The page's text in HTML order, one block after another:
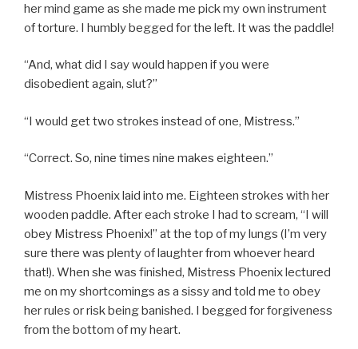
her mind game as she made me pick my own instrument
of torture. I humbly begged for the left. It was the paddle!
“And, what did I say would happen if you were
disobedient again, slut?”
“I would get two strokes instead of one, Mistress.”
“Correct. So, nine times nine makes eighteen.”
Mistress Phoenix laid into me. Eighteen strokes with her
wooden paddle. After each stroke I had to scream, “I will
obey Mistress Phoenix!” at the top of my lungs (I’m very
sure there was plenty of laughter from whoever heard
that!). When she was finished, Mistress Phoenix lectured
me on my shortcomings as a sissy and told me to obey
her rules or risk being banished. I begged for forgiveness
from the bottom of my heart.